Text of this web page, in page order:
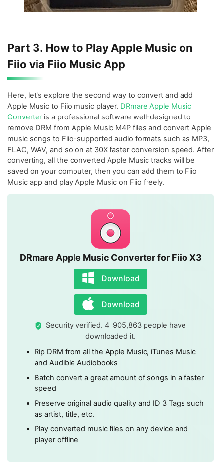
Part 3. How to Play Apple Music on
Fiio via Fiio Music App
Here, let's explore the second way to convert and add
Apple Music to Fiio music player. DRmare Apple Music
Converteris a professional software well-designed to
remove DRM from Apple Music M4P files and convert Apple
music songs to Fiio-supported audio formats such as MP3,
FLAC, WAV, and so on at 30X faster conversion speed. After
converting, all the converted Apple Music tracks will be
saved on your computer, then you can add them to Fiio
Music app and play Apple Music on Fiio freely.
DRmare Apple Music Converter for Fiio X3
Download
Download
Security verified. 4, 905,863 people have
downloaded it.
Rip DRM from all the Apple Music, iTunes Music
and Audible Audiobooks
Batch convert a great amount of songs in a faster
speed
Preserve original audio quality and ID 3 Tags such
as artist, title, etc.
Play converted music files on any device and
player offline